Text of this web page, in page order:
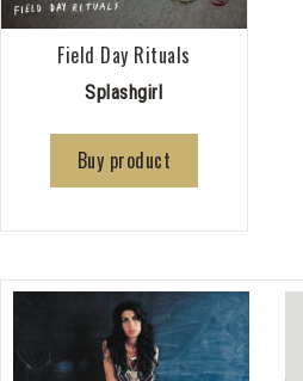
Field Day Rituals
Splashgirl
Buy product